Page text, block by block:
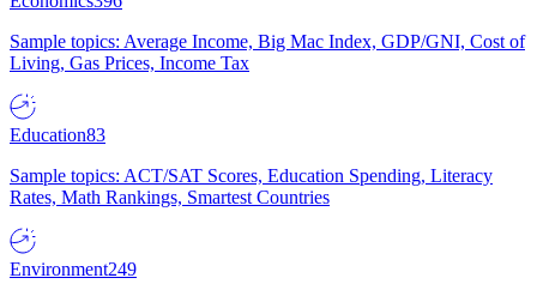
Sample topics: Average Income, Big Mac Index, GDP/GNI, Cost of
Living, Gas Prices, Income Tax
Education83
Sample topics: ACT/SAT Scores, Education Spending, Literacy
Rates, Math Rankings, Smartest Countries
Environment249